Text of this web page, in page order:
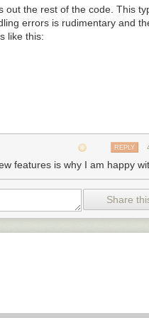
out the rest of the code. This
errors is rudimentary and
like this:
user surveys for years.
but now that Go
so for many years now we
from the Go community.
REPLY
features is why I am happy
Share